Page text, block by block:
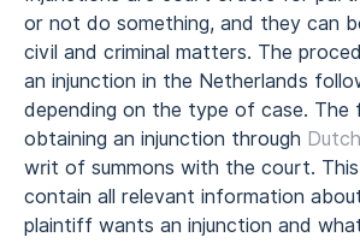
or not do something, and they can
civil and criminal matters. The
an injunction in the Netherlands
depending on the type of case. The
obtaining an injunction through
writ of summons with the court.
contain all relevant information
plaintiff wants an injunction and